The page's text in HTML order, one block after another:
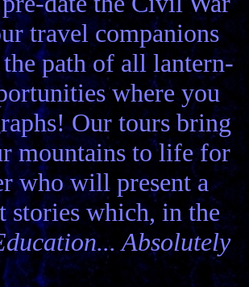
travel companions
path of all lantern-
where you
Our tours bring
mountains to life for
who will present a
stories which, in the
Absolutely